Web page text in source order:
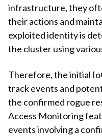
infrastructure, they
their actions and
exploited identity is
the cluster using
Therefore, the initial
track events and
the confirmed rogue
Access Monitoring
events involving a